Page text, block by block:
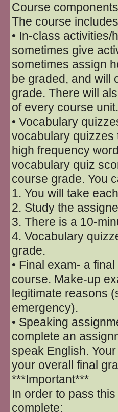
Course
The course
• In-class
sometimes give
sometimes assign
be graded, and will
grade. There will
of every course unit.
• Vocabulary
vocabulary quizzes
high frequency
vocabulary quiz
course grade. You
1. You will take
2. Study the
3. There is a 10-
4. Vocabulary
grade.
• Final exam- a
course. Make-up
legitimate reasons
emergency).
• Speaking
complete an
speak English.
your overall final
***Important***
In order to pass
complete: